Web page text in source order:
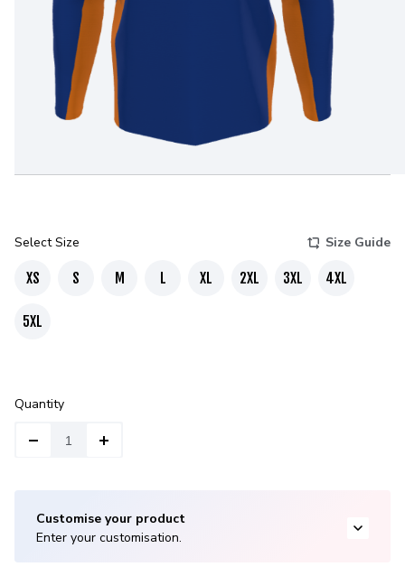
Select Size Size Guide
XS S M L XL 2XL 3XL 4XL
5XL
Quantity
Customise your product
Enter your customisation.